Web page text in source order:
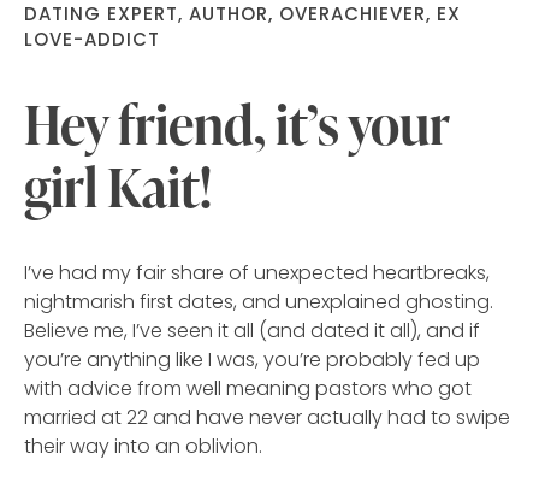
DATING EXPERT, AUTHOR, OVERACHIEVER, EX
LOVE-ADDICT
Hey friend, it’s your
girl Kait!
I’ve had my fair share of unexpected heartbreaks,
nightmarish first dates, and unexplained ghosting.
Believe me, I’ve seen it all (and dated it all), and if
you’re anything like I was, you’re probably fed up
with advice from well meaning pastors who got
married at 22 and have never actually had to swipe
their way into an oblivion.